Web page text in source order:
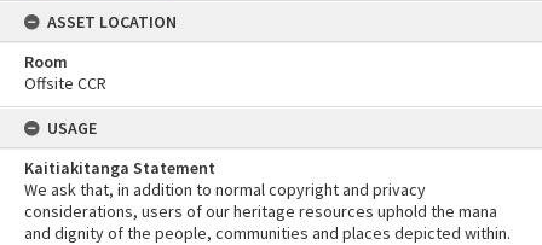
ASSET LOCATION
Room
Offsite CCR
USAGE
Kaitiakitanga Statement
We ask that, in addition to normal copyright and privacy
considerations, users of our heritage resources uphold the mana
and dignity of the people, communities and places depicted within.